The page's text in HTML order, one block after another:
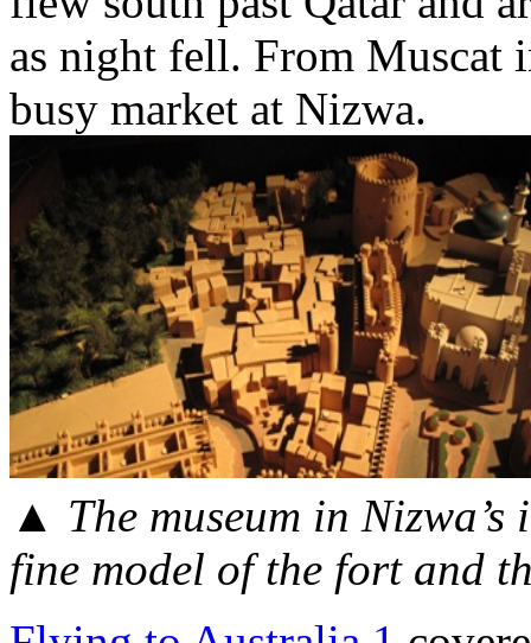
as night fell. From Muscat
busy market at Nizwa.
▲ The museum in
fine model of the fort and